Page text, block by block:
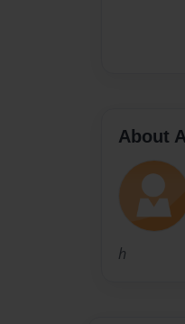
About
h